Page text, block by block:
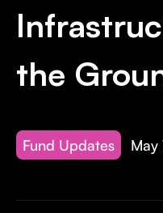
fund for B2B startups.
Real Economy Non-
Supporting brick-and-mortar
Learn more about our
the
Fund Updates May